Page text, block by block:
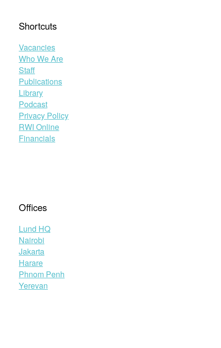
Shortcuts
Vacancies
Who We Are
Staff
Publications
Library
Podcast
Privacy Policy
RWI Online
Financials
Offices
Lund HQ
Nairobi
Jakarta
Harare
Phnom Penh
Yerevan